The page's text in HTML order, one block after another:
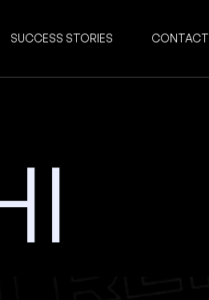
SUCCESS STORIES CONTACT